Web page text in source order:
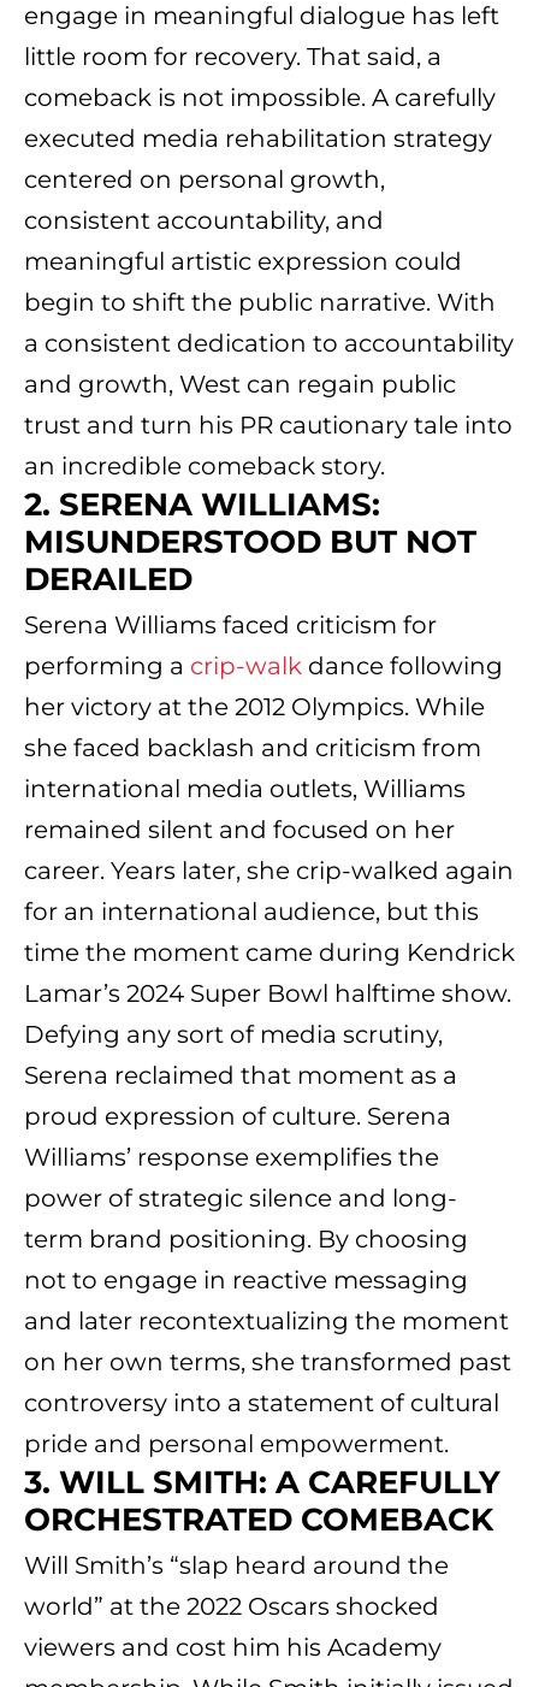
engage in meaningful dialogue has left
little room for recovery. That said, a
comeback is not impossible. A carefully
executed media rehabilitation strategy
centered on personal growth,
consistent accountability, and
meaningful artistic expression could
begin to shift the public narrative. With
a consistent dedication to accountability
and growth, West can regain public
trust and turn his PR cautionary tale into
an incredible comeback story.
2. SERENA WILLIAMS:
MISUNDERSTOOD BUT NOT
DERAILED
Serena Williams faced criticism for
performing a crip-walk dance following
her victory at the 2012 Olympics. While
she faced backlash and criticism from
international media outlets, Williams
remained silent and focused on her
career. Years later, she crip-walked again
for an international audience, but this
time the moment came during Kendrick
Lamar’s 2024 Super Bowl halftime show.
Defying any sort of media scrutiny,
Serena reclaimed that moment as a
proud expression of culture. Serena
Williams’ response exemplifies the
power of strategic silence and long-
term brand positioning. By choosing
not to engage in reactive messaging
and later recontextualizing the moment
on her own terms, she transformed past
controversy into a statement of cultural
pride and personal empowerment.
3. WILL SMITH: A CAREFULLY
ORCHESTRATED COMEBACK
Will Smith’s “slap heard around the
world” at the 2022 Oscars shocked
viewers and cost him his Academy